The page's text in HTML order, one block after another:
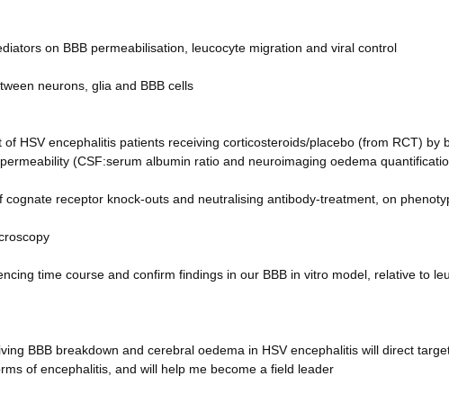
on BBB permeabilisation, leucocyte migration and viral control
neurons, glia and BBB cells
HSV encephalitis patients receiving corticosteroids/placebo (from RCT) by
(CSF:serum albumin ratio and neuroimaging oedema
receptor knock-outs and neutralising antibody-treatment, on
time course and confirm findings in our BBB in vitro model, relative to
BBB breakdown and cerebral oedema in HSV encephalitis will direct
of encephalitis, and will help me become a field leader